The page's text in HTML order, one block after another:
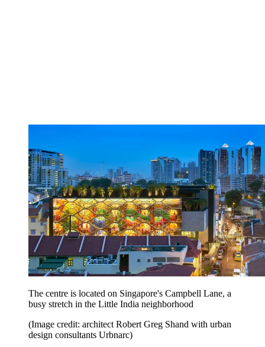
The centre is located on Singapore's Campbell Lane, a
busy stretch in the Little India neighborhood
(Image credit: architect Robert Greg Shand with urban
design consultants Urbnarc)